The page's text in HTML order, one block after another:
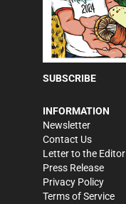
SUBSCRIBE
INFORMATION
Newsletter
Contact Us
Letter to the Editor
Press Release
Privacy Policy
Terms of Service